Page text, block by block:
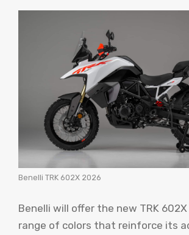
Benelli TRK 602X 2026
Benelli will offer the new TRK
range of colors that reinforce its